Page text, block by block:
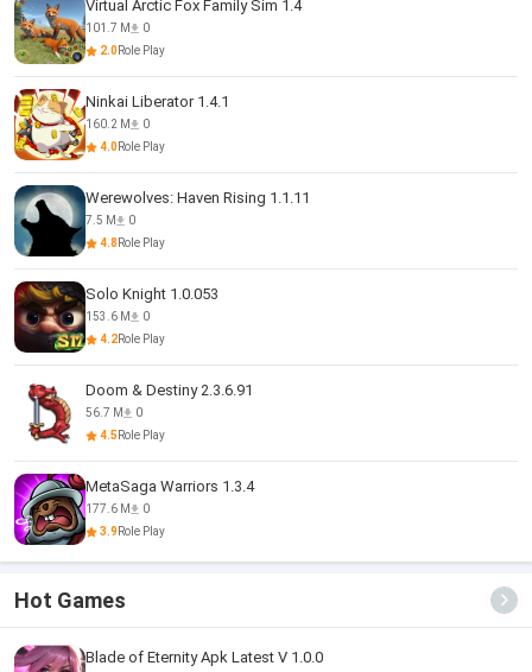
Virtual Arctic Fox Family Sim 1.4
101.7 M
0
2.0Role Play
Ninkai Liberator 1.4.1
160.2 M
0
4.0Role Play
Werewolves: Haven Rising 1.1.11
7.5 M
0
4.8 Role Play
Solo Knight 1.0.053
153.6 M
0
4.2Role Play
Doom & Destiny 2.3.6.91
56.7 M
0
4.5Role Play
MetaSaga Warriors 1.3.4
177.6 M
0
3.9Role Play
Hot Games
Blade of Eternity Apk Latest V 1.0.0